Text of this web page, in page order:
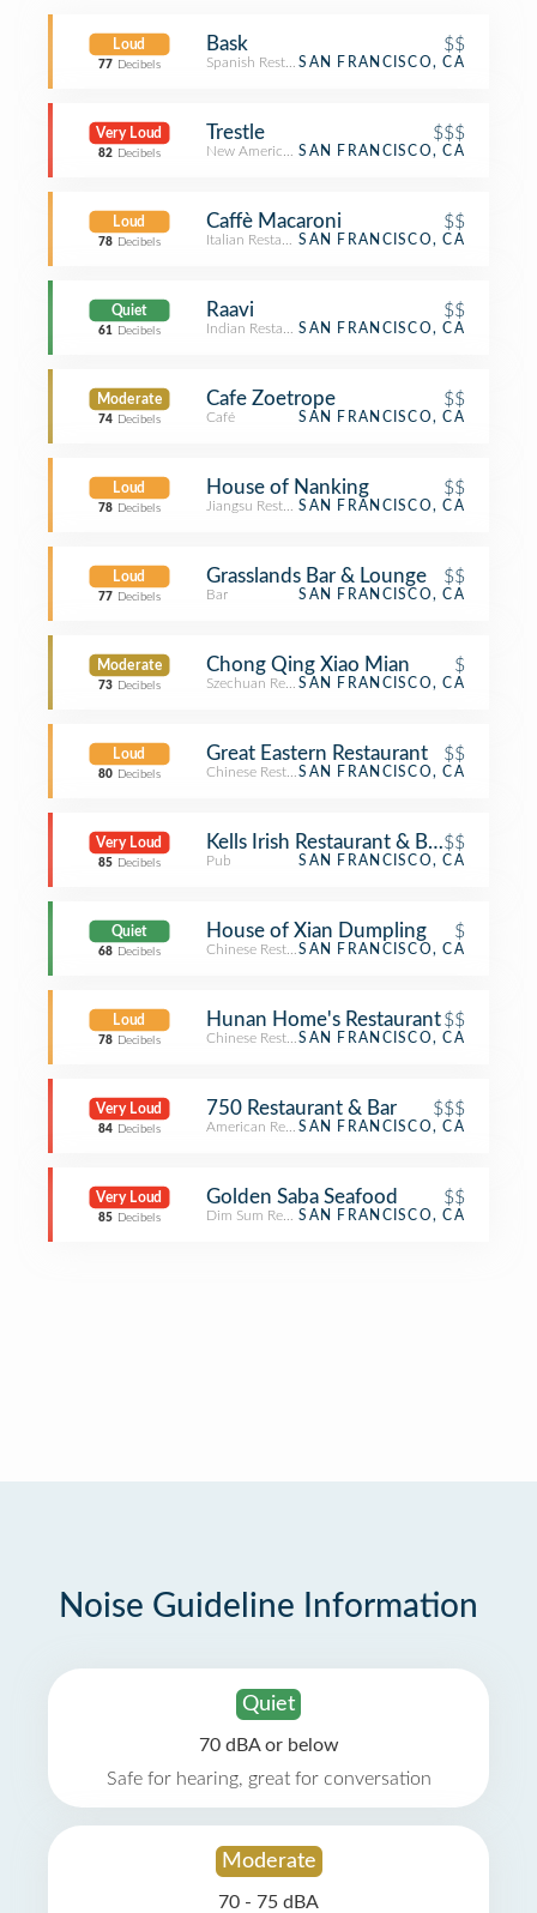
Loud
77 Decibels
Bask $$
Spanish RestaurantSAN FRANCISCO, CA
Very Loud
82 Decibels
Trestle $$$
New American RestaurantSAN FRANCISCO, CA
Loud
78 Decibels
Caffè Macaroni $$
Italian RestaurantSAN FRANCISCO, CA
Quiet
61 Decibels
Raavi $$
Indian RestaurantSAN FRANCISCO, CA
Moderate
74 Decibels
Cafe Zoetrope $$
Café SAN FRANCISCO, CA
Loud
78 Decibels
House of Nanking $$
Jiangsu RestaurantSAN FRANCISCO, CA
Loud
77 Decibels
Grasslands Bar & Lounge $$
Bar SAN FRANCISCO, CA
Moderate
73 Decibels
Chong Qing Xiao Mian $
Szechuan RestaurantSAN FRANCISCO, CA
Loud
80 Decibels
Great Eastern Restaurant $$
Chinese RestaurantSAN FRANCISCO, CA
Very Loud
85 Decibels
Kells Irish Restaurant & Bar$$
Pub SAN FRANCISCO, CA
Quiet
68 Decibels
House of Xian Dumpling $
Chinese RestaurantSAN FRANCISCO, CA
Loud
78 Decibels
Hunan Home's Restaurant$$
Chinese RestaurantSAN FRANCISCO, CA
Very Loud
84 Decibels
750 Restaurant & Bar $$$
American RestaurantSAN FRANCISCO, CA
Very Loud
85 Decibels
Golden Saba Seafood $$
Dim Sum RestaurantSAN FRANCISCO, CA
Noise Guideline Information
Quiet
70 dBA or below
Safe for hearing, great for conversation
Moderate
70 - 75 dBA